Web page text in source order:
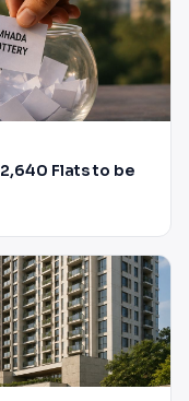
Flats to be